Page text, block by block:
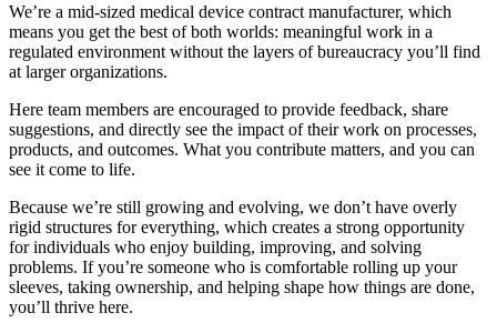
We’re a mid-sized medical device contract manufacturer, which
means you get the best of both worlds: meaningful work in a
regulated environment without the layers of bureaucracy you’ll find
at larger organizations.
Here team members are encouraged to provide feedback, share
suggestions, and directly see the impact of their work on processes,
products, and outcomes. What you contribute matters, and you can
see it come to life.
Because we’re still growing and evolving, we don’t have overly
rigid structures for everything, which creates a strong opportunity
for individuals who enjoy building, improving, and solving
problems. If you’re someone who is comfortable rolling up your
sleeves, taking ownership, and helping shape how things are done,
you’ll thrive here.